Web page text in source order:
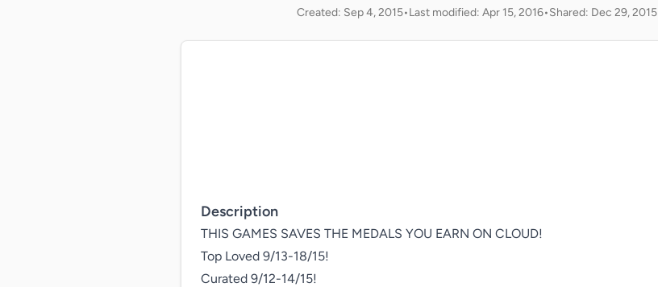
Created: Sep 4, 2015•Last modified: Apr 15, 2016•Shared: Dec 29, 2015
Description
THIS GAMES SAVES THE MEDALS YOU EARN ON CLOUD!
Top Loved 9/13-18/15!
Curated 9/12-14/15!